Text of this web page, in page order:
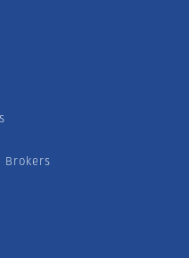
Brokers